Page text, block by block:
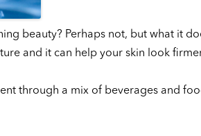
beauty? Perhaps not, but what it
and it can help your skin look
through a mix of beverages and